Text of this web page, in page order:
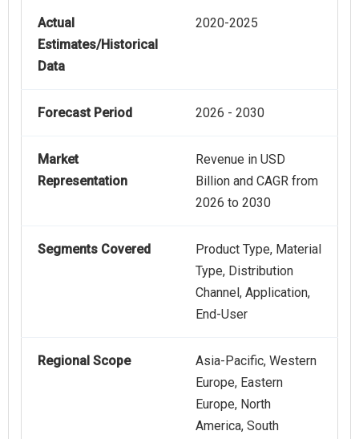
Actual
Estimates/Historical
Data
2020-2025
Forecast Period 2026 - 2030
Market
Representation
Revenue in USD
Billion and CAGR from
2026 to 2030
Segments Covered
Product Type, Material
Type, Distribution
Channel, Application,
End-User
Regional Scope
Asia-Pacific, Western
Europe, Eastern
Europe, North
America, South